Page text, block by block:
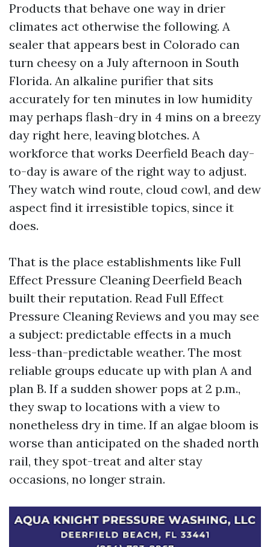
Products that behave one way in drier
climates act otherwise the following. A
sealer that appears best in Colorado can
turn cheesy on a July afternoon in South
Florida. An alkaline purifier that sits
accurately for ten minutes in low humidity
may perhaps flash-dry in 4 mins on a breezy
day right here, leaving blotches. A
workforce that works Deerfield Beach day-
to-day is aware of the right way to adjust.
They watch wind route, cloud cowl, and dew
aspect find it irresistible topics, since it
does.
That is the place establishments like Full
Effect Pressure Cleaning Deerfield Beach
built their reputation. Read Full Effect
Pressure Cleaning Reviews and you may see
a subject: predictable effects in a much
less-than-predictable weather. The most
reliable groups educate up with plan A and
plan B. If a sudden shower pops at 2 p.m.,
they swap to locations with a view to
nonetheless dry in time. If an algae bloom is
worse than anticipated on the shaded north
rail, they spot-treat and alter stay
occasions, no longer strain.